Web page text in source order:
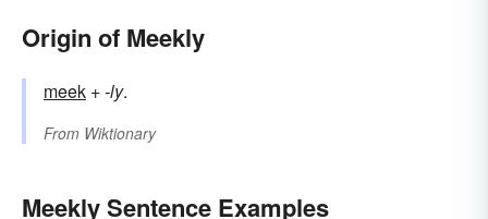
Origin of Meekly
meek +‎-ly.
From Wiktionary
Meekly Sentence Examples